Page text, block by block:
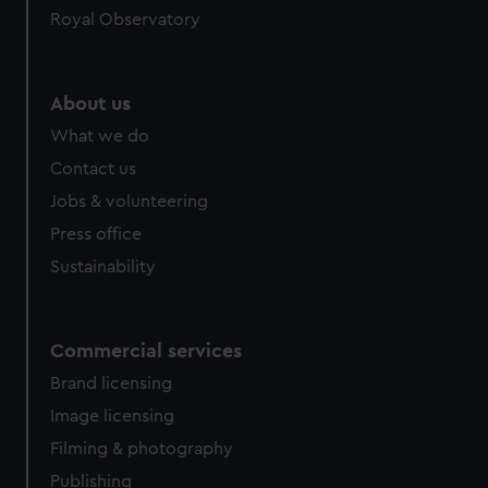
help us improve it. We may also use cookies to tailor our
cookies, change your preferences or opt-out at any time.
Royal Observatory
About us
What we do
Contact us
Jobs & volunteering
Press office
Sustainability
Commercial services
Brand licensing
Image licensing
Filming & photography
Publishing